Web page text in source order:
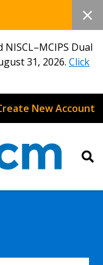
Dual
31, 2026. Click
New Account